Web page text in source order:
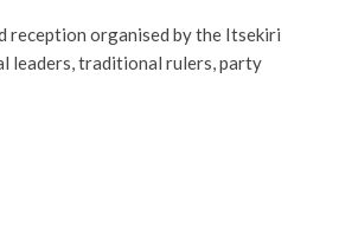
reception organised by the Itsekiri
leaders, traditional rulers, party